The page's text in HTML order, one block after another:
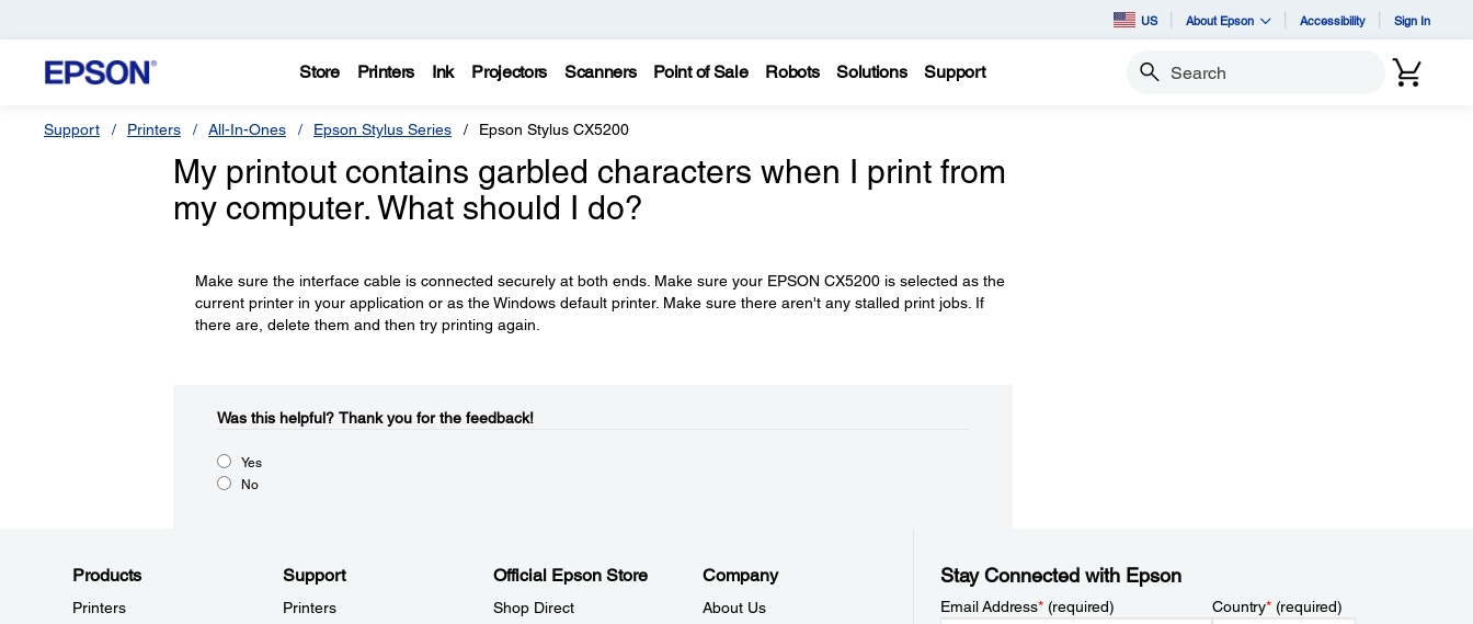
US About Epson Accessibility Sign In
Store Printers Ink Projectors Scanners Point of Sale Robots Solutions Support Search
Support Printers All-In-Ones Epson Stylus Series Epson Stylus CX5200
My printout contains garbled characters when I print from
my computer. What should I do?
Make sure the interface cable is connected securely at both ends. Make sure your EPSON CX5200 is selected as the
current printer in your application or as the Windows default printer. Make sure there aren't any stalled print jobs. If
there are, delete them and then try printing again.
Was this helpful?​ Thank you for the feedback!
Yes
No
Products
Printers
Support
Printers
Official Epson Store
Shop Direct
Company
About Us
Stay Connected with Epson
Email Address*(required) Country*(required)